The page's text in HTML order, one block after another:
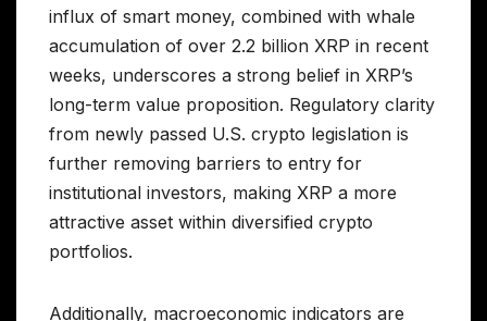
influx of smart money, combined with whale
accumulation of over 2.2 billion XRP in recent
weeks, underscores a strong belief in XRP’s
long-term value proposition. Regulatory clarity
from newly passed U.S. crypto legislation is
further removing barriers to entry for
institutional investors, making XRP a more
attractive asset within diversified crypto
portfolios.
Additionally, macroeconomic indicators are